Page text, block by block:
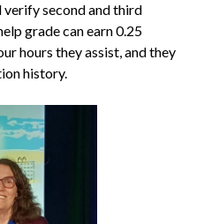
verify second and third
grade can earn 0.25
hours they assist, and they
history.